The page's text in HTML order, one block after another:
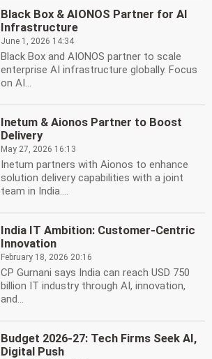
Black Box & AIONOS Partner for AI
Infrastructure
June 1, 2026 14:34
Black Box and AIONOS partner to scale
enterprise AI infrastructure globally. Focus
on AI...
Inetum & Aionos Partner to Boost
Delivery
May 27, 2026 16:13
Inetum partners with Aionos to enhance
solution delivery capabilities with a joint
team in India....
India IT Ambition: Customer-Centric
Innovation
February 18, 2026 20:16
CP Gurnani says India can reach USD 750
billion IT industry through AI, innovation,
and...
Budget 2026-27: Tech Firms Seek AI,
Digital Push